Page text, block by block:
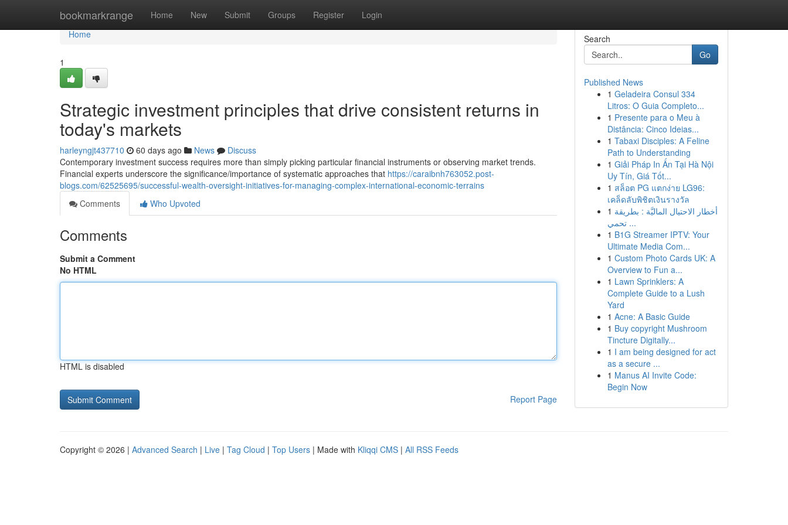
bookmarkrange Home New Submit Groups Register Login
Home
Home
1
Strategic investment principles that drive consistent returns in
today's markets
harleyngjt437710 60 days ago News
Discuss
Contemporary investment success requires more than simply picking particular financial instruments or observing market trends.
Financial experts underscore the significance/importance of systematic approaches that https://caraibnh763052.post-
blogs.com/62525695/successful-wealth-oversight-initiatives-for-managing-complex-international-economic-terrains
Comments
Who Upvoted
Comments
Submit a Comment
No HTML
HTML is disabled
Report Page
Search
Go
Published News
1 Geladeira Consul 334
Litros: O Guia Completo...
1 Presente para o Meu à
Distância: Cinco Ideias...
1 Tabaxi Disciples: A Feline
Path to Understanding
1 Giải Pháp In Ấn Tại Hà Nội
Uy Tín, Giá Tốt...
1 สล็อต PG แตกง่าย LG96:
เคล็ดลับพิชิตเงินรางวัล
1 أخطار الاحتيال الماليَّة : بطريقة
تحمي ...
1 B1G Streamer IPTV: Your
Ultimate Media Com...
1 Custom Photo Cards UK: A
Overview to Fun a...
1 Lawn Sprinklers: A
Complete Guide to a Lush
Yard
1 Acne: A Basic Guide
1 Buy copyright Mushroom
Tincture Digitally...
1 I am being designed for act
as a secure ...
1 Manus AI Invite Code:
Begin Now
Copyright © 2026 | Advanced Search | Live | Tag Cloud | Top Users | Made with Kliqqi CMS | All RSS Feeds